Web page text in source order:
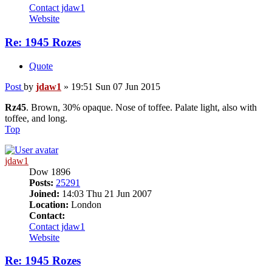
Contact jdaw1
Website
Re: 1945 Rozes
Quote
Post by jdaw1 » 19:51 Sun 07 Jun 2015
Rz45. Brown, 30% opaque. Nose of toffee. Palate light, also with
toffee, and long.
Top
jdaw1
Dow 1896
Posts: 25291
Joined: 14:03 Thu 21 Jun 2007
Location: London
Contact:
Contact jdaw1
Website
Re: 1945 Rozes